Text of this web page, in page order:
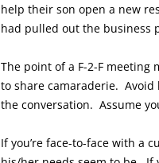
help their son open a new
had pulled out the business
The point of a F-2-F meeting
to share camaraderie. Avoid
the conversation. Assume
If you’re face-to-face with a